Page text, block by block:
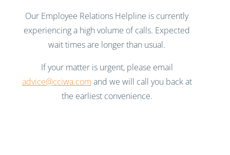
Our Employee Relations Helpline is currently
experiencing a high volume of calls. Expected
wait times are longer than usual.
If your matter is urgent, please email
advice@cciwa.com and we will call you back at
the earliest convenience.